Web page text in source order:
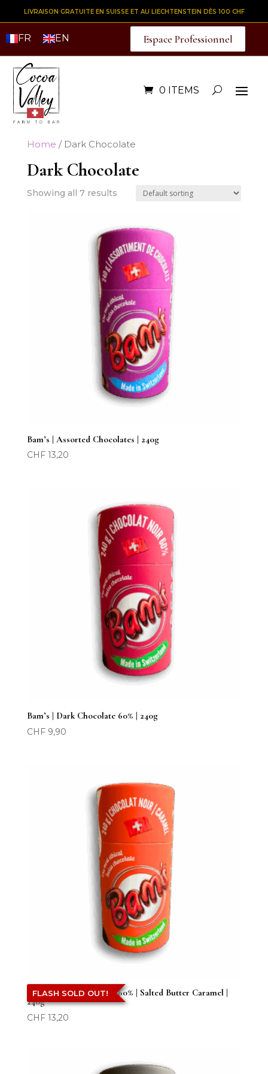
LIVRAISON GRATUITE EN SUISSE ET AU LIECHTENSTEIN DÈS 100 CHF
FR EN Espace Professionnel
0 ITEMS
Home / Dark Chocolate
Dark Chocolate
Showing all 7 results
Bam’s | Assorted Chocolates | 240g
CHF13,20
Bam’s | Dark Chocolate 60% | 240g
CHF9,90
FLASH SOLD OUT!
Bam’s | Dark Chocolate 60% | Salted Butter Caramel |
240g
CHF13,20